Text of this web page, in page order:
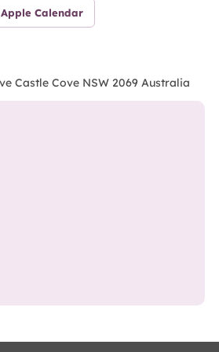
Apple Calendar
Castle Cove NSW 2069 Australia